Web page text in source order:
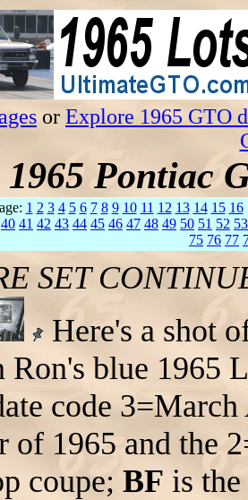
or Explore 1965 GTO
1965 Pontiac
1 2 3 4 5 6 7 8 9 10 11 12 13 14 15 16
40 41 42 43 44 45 46 47 48 49 50 51 52 53
75 76 77
SET
Here's a shot
blue 1965
code
of 1965 and the
coupe; BF is